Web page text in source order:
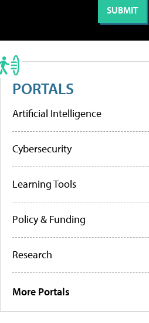
PORTALS
Artificial Intelligence
Cybersecurity
Learning Tools
Policy & Funding
Research
More Portals